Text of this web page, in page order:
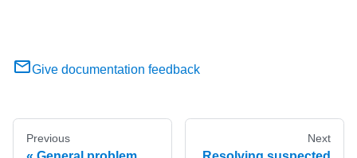
Give documentation feedback
Previous Next